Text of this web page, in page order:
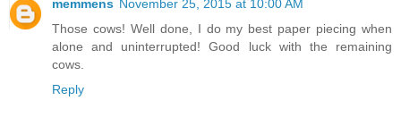
memmens November 25, 2015 at 10:00 AM
Those cows! Well done, I do my best paper piecing when
alone and uninterrupted! Good luck with the remaining
cows.
Reply